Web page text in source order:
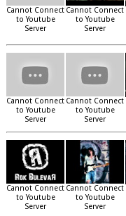
Cannot Connect
to Youtube
Server
Cannot Connect
to Youtube
Server
Cannot Connect
to Youtube
Server
Cannot Connect
to Youtube
Server
Cannot Connect
to Youtube
Server
Cannot Connect
to Youtube
Server